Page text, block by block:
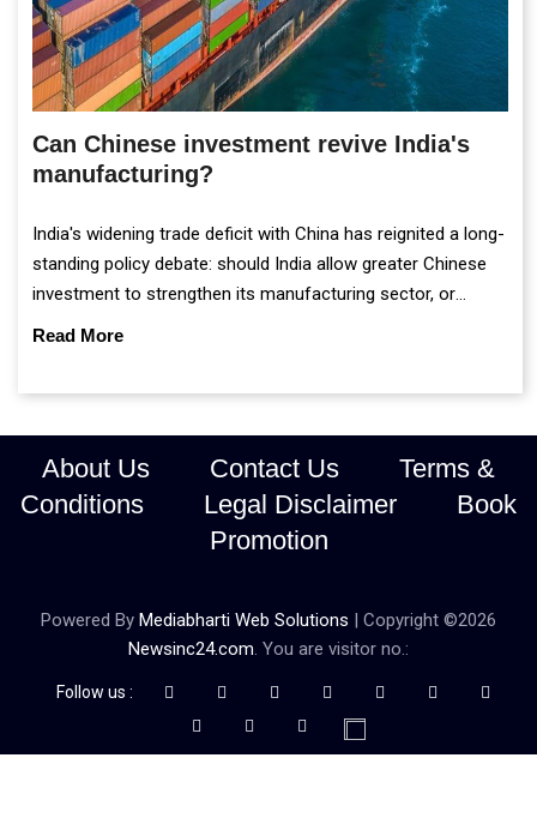
Can Chinese investment revive India's
manufacturing?
India's widening trade deficit with China has reignited a long-
standing policy debate: should India allow greater Chinese
investment to strengthen its manufacturing sector, or
continue prioritising self-reliance and strategic caution?
Read More
About Us Contact Us
Terms &
Conditions
Legal Disclaimer
Book
Promotion
Powered By Mediabharti Web Solutions | Copyright ©2026
Newsinc24.com. You are visitor no.:
Follow us :